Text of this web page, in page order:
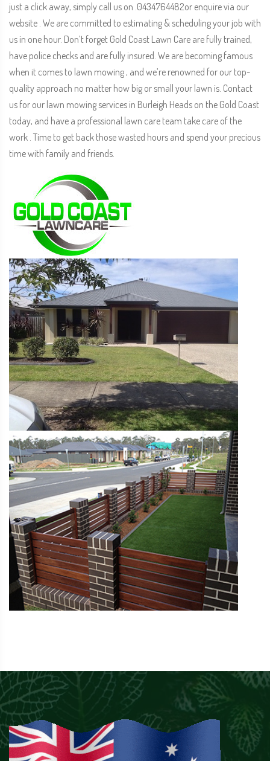
just a click away, simply call us on .0434764482or enquire via our
website . We are committed to estimating & scheduling your job with
us in one hour. Don’t forget Gold Coast Lawn Care are fully trained,
have police checks and are fully insured. We are becoming famous
when it comes to lawn mowing , and we’re renowned for our top-
quality approach no matter how big or small your lawn is. Contact
us for our lawn mowing services in Burleigh Heads on the Gold Coast
today, and have a professional lawn care team take care of the
work . Time to get back those wasted hours and spend your precious
time with family and friends.